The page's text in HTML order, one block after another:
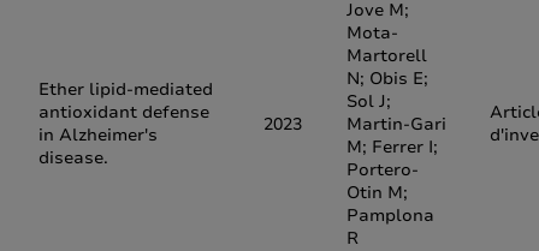
Ether lipid-mediated
antioxidant defense
in Alzheimer's
disease.
2023
Jove M;
Mota-
Martorell
N; Obis E;
Sol J;
Martin-Gari
M; Ferrer I;
Portero-
Otin M;
Pamplona
R